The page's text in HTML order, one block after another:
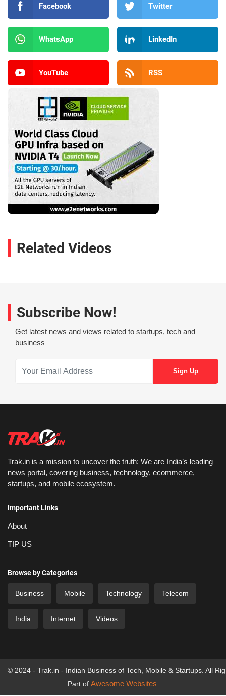
Facebook Twitter
WhatsApp LinkedIn
YouTube RSS
Related Videos
Subscribe Now!
Get latest news and views related to startups, tech and
business
Trak.in is a mission to uncover the truth: We are India’s leading
news portal, covering business, technology, ecommerce,
startups, and mobile ecosystem.
Important Links
About
TIP US
Browse by Categories
Business Mobile Technology Telecom
India Internet Videos
© 2024 - Trak.in - Indian Business of Tech, Mobile & Startups. All
Part of Awesome Websites